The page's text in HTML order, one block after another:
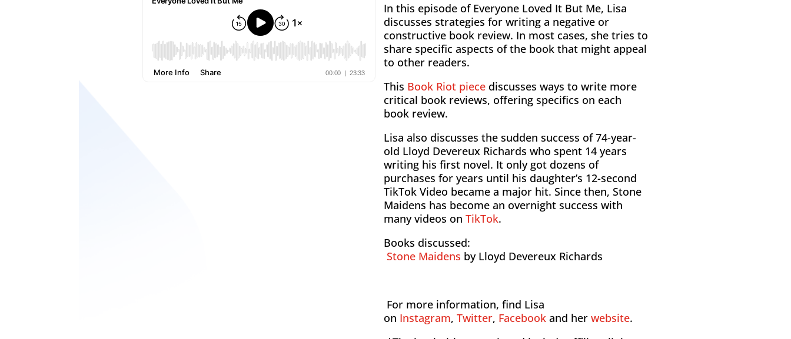
In this episode of Everyone Loved It But Me, Lisa
discusses strategies for writing a negative or
constructive book review. In most cases, she tries to
share specific aspects of the book that might appeal
to other readers.
This Book Riot piece discusses ways to write more
critical book reviews, offering specifics on each
book review.
Lisa also discusses the sudden success of 74-year-
old Lloyd Devereux Richards who spent 14 years
writing his first novel. It only got dozens of
purchases for years until his daughter’s 12-second
TikTok Video became a major hit. Since then, Stone
Maidens has become an overnight success with
many videos on TikTok.
Books discussed:
Stone Maidens by Lloyd Devereux Richards
For more information, find Lisa
on Instagram, Twitter, Facebook and her website.